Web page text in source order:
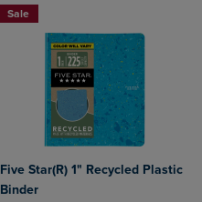
Sale
Five Star(R) 1" Recycled Plastic
Binder